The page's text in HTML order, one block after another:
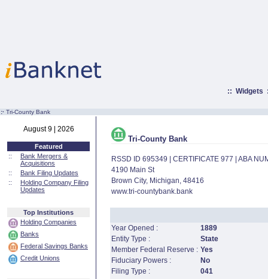
:: Widgets
:· Tri-County Bank
August 9 | 2026
Featured
::
Bank Mergers &
Acquisitions
::
Bank Filing Updates
::
Holding Company Filing
Updates
Top Institutions
Holding Companies
Banks
Federal Savings Banks
Credit Unions
Tri-County Bank
RSSD ID 695349 | CERTIFICATE 977 | ABA
4190 Main St
Brown City, Michigan, 48416
www.tri-countybank.bank
Year Opened :
1889
Entity Type :
State
Member Federal Reserve : Yes
Fiduciary Powers :
No
Filing Type :
041